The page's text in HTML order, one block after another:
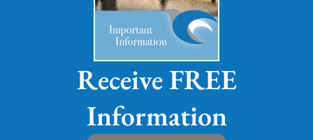
Receive FREE
Information